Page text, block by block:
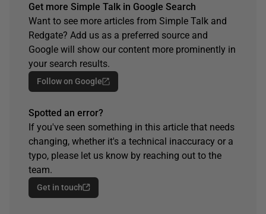
Get more Simple Talk in Google Search
Want to see more articles from Simple Talk and
Redgate? Add us as a preferred source and
Google will show our content more prominently in
your search results.
Follow on Google
Spotted an error?
If you've seen something in this article that needs
changing, whether it's a technical inaccuracy or a
typo, please let us know by reaching out to the
team.
Get in touch